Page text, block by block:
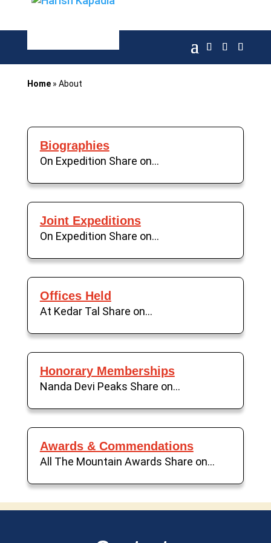
Home» About
Biographies
On Expedition Share on...
Joint Expeditions
On Expedition Share on...
Offices Held
At Kedar Tal Share on...
Honorary Memberships
Nanda Devi Peaks Share on...
Awards & Commendations
All The Mountain Awards Share on...